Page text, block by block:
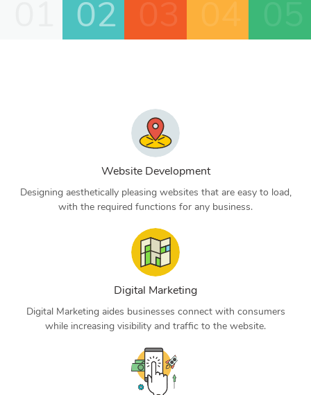
02
Website Development
Designing aesthetically pleasing websites that are easy to load,
with the required functions for any business.
Digital Marketing
Digital Marketing aides businesses connect with consumers
while increasing visibility and traffic to the website.